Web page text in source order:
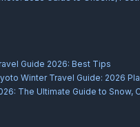
Guide 2026: Best Tips
Winter Travel Guide: 2026
The Ultimate Guide to Snow,